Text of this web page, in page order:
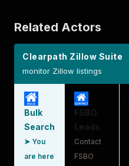
Related Actors
Clearpath Zillow Suite
monitor Zillow listings
Bulk
Search
➤ You
are here
FSBO
Leads
Contact
FSBO